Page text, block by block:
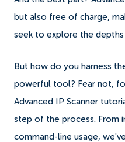
but also free of charge,
seek to explore the
But how do you harness
powerful tool? Fear not,
Advanced IP Scanner
step of the process. From
command-line usage,